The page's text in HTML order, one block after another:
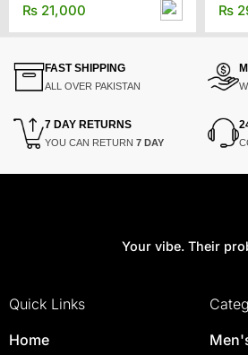
₨ 21,000 ₨
FAST SHIPPING
ALL OVER PAKISTAN
7 DAY RETURNS
YOU CAN RETURN 7 DAY
Your vibe. Their
Quick Links
Home